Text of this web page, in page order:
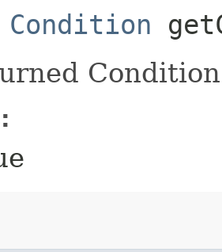
Condition